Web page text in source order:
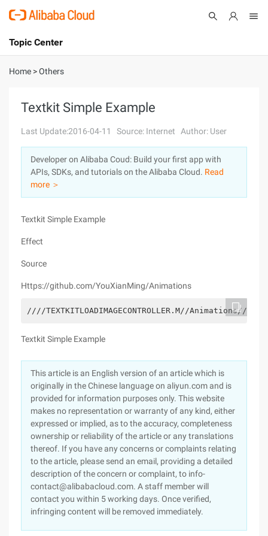
International - English
Console
Log In
Sign Up
Topic Center
About
Solutions
Pricing
Marketplace
Home >Others
Textkit Simple Example
Last Update:2016-04-11 Source: Internet Author: User
Developer on Alibaba Coud: Build your first app with
APIs, SDKs, and tutorials on the Alibaba Cloud. Read
more ＞
Textkit Simple Example
Effect
Source
Https://github.com/YouXianMing/Animations
////TEXTKITLOADIMAGECONTROLLER.M//
Textkit Simple Example
This article is an English version of an article which is
originally in the Chinese language on aliyun.com and is
provided for information purposes only. This website
makes no representation or warranty of any kind, either
expressed or implied, as to the accuracy, completeness
ownership or reliability of the article or any translations
thereof. If you have any concerns or complaints relating
to the article, please send an email, providing a detailed
description of the concern or complaint, to info-
contact@alibabacloud.com. A staff member will
contact you within 5 working days. Once verified,
infringing content will be removed immediately.